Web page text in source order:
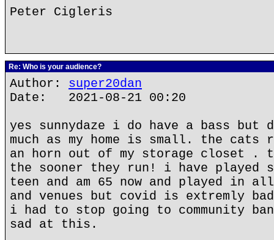
Peter Cigleris
Re: Who is your audience?
Author: super20dan
Date: 2021-08-21 00:20
yes sunnydaze i do have a bass
much as my home is small. the
an horn out of my storage closet .
the sooner they run! i have played
teen and am 65 now and played in
and venues but covid is extremly
i had to stop going to community
sad at this.